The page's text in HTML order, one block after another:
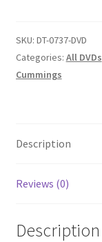
FAQ
Homepage
/
SOLID
GOLDIE
quantity
SKU: DT-0737-DVD
Categories: All DVDs
Cummings
Description
Reviews (0)
Description